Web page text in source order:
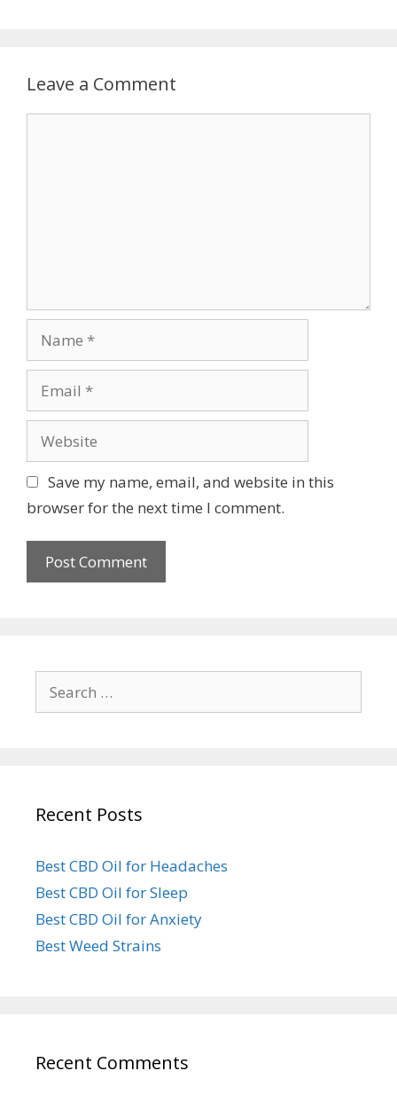
Leave a Comment
Save my name, email, and website in this
browser for the next time I comment.
for:
Recent Posts
Best CBD Oil for Headaches
Best CBD Oil for Sleep
Best CBD Oil for Anxiety
Best Weed Strains
Recent Comments